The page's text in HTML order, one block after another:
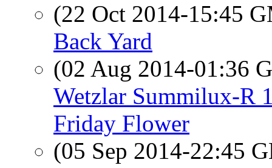
(22 Oct 2014-15:45
Back Yard
(02 Aug 2014-01:36
Wetzlar Summilux-R
Friday Flower
(05 Sep 2014-22:45